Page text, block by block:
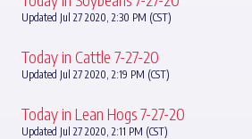
Updated Jul 27 2020, 2:30 PM (CST)
Today in Cattle 7-27-20
Updated Jul 27 2020, 2:19 PM (CST)
Today in Lean Hogs 7-27-20
Updated Jul 27 2020, 2:11 PM (CST)